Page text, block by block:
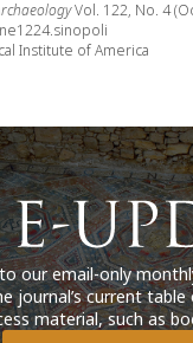
Vol. 122, No. 4
Institute of America
our email-only
journal’s current
material, such as